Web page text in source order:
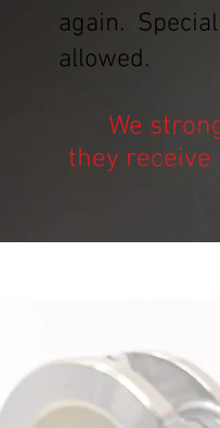
again.
allowed.
We
they